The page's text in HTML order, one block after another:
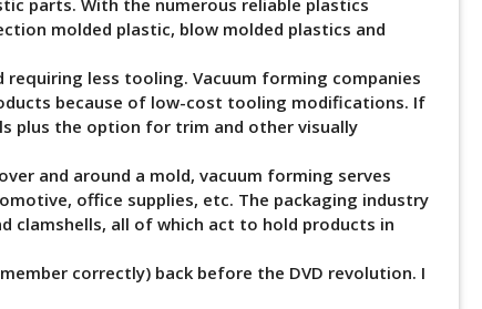
molded plastic, blow molded plastics and
less tooling. Vacuum forming companies
because of low-cost tooling modifications. If
plus the option for trim and other visually
and around a mold, vacuum forming serves
office supplies, etc. The packaging industry
clamshells, all of which act to hold products in
correctly) back before the DVD revolution. I